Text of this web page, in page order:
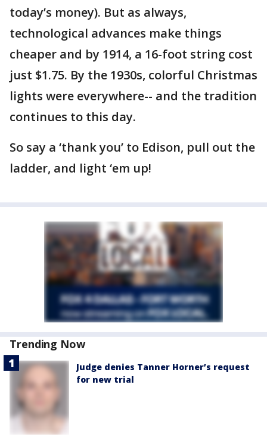
today’s money). But as always,
technological advances make things
cheaper and by 1914, a 16-foot string cost
just $1.75. By the 1930s, colorful Christmas
lights were everywhere-- and the tradition
continues to this day.
So say a ‘thank you’ to Edison, pull out the
ladder, and light ‘em up!
Trending Now
Judge denies Tanner Horner’s request
for new trial